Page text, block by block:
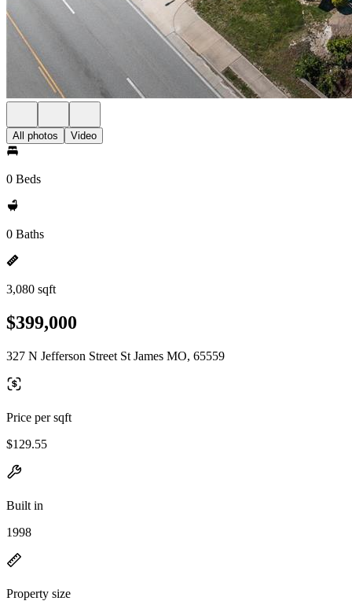
All photos Video
0 Beds
0 Baths
3,080 sqft
$399,000
327 N Jefferson Street St James MO, 65559
Price per sqft
$129.55
Built in
1998
Property size